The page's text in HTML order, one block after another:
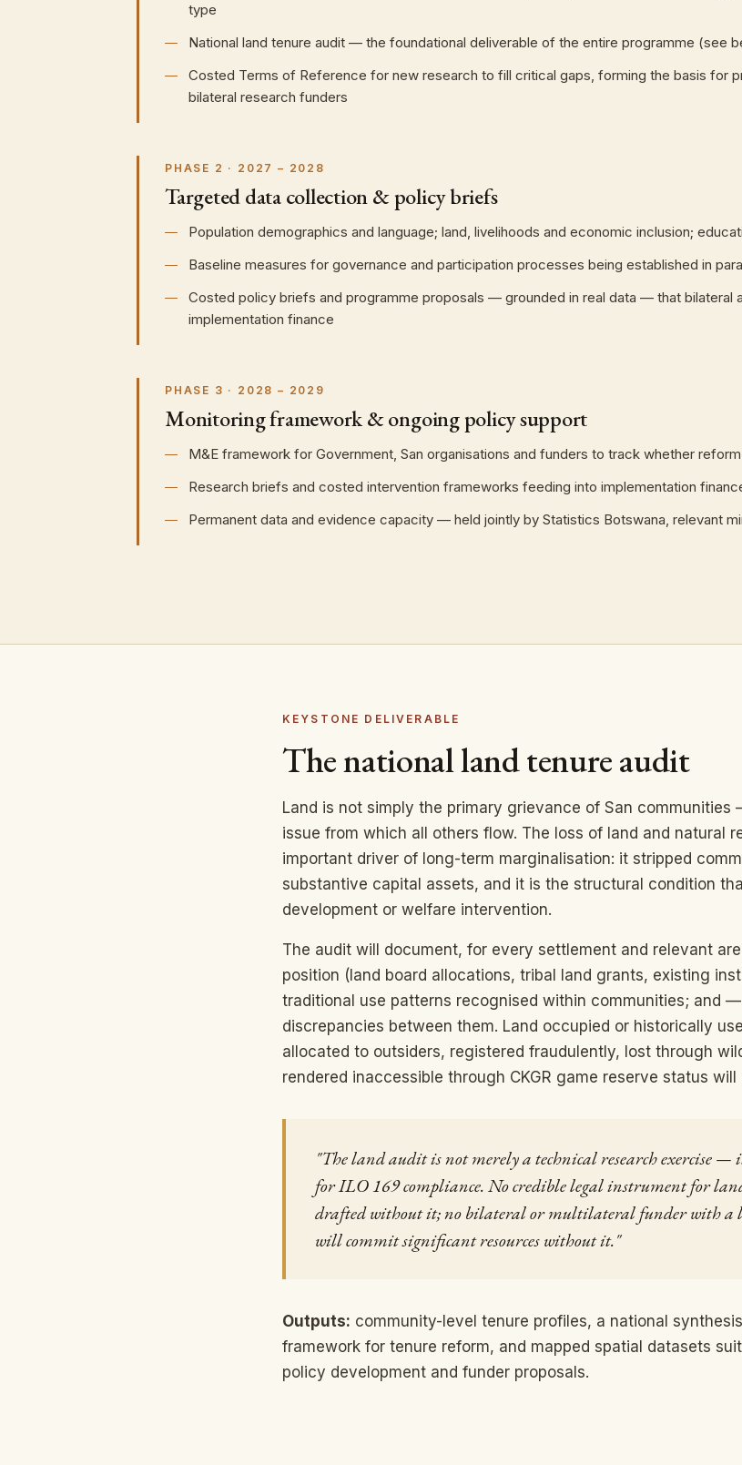
type
National land tenure audit — the foundational deliverable of the entire programme (see
Costed Terms of Reference for new research to fill critical gaps, forming the basis for
bilateral research funders
PHASE 2 · 2027 – 2028
Targeted data collection & policy briefs
Population demographics and language; land, livelihoods and economic inclusion;
Baseline measures for governance and participation processes being established in
Costed policy briefs and programme proposals — grounded in real data — that bilateral
implementation finance
PHASE 3 · 2028 – 2029
Monitoring framework & ongoing policy support
M&E framework for Government, San organisations and funders to track whether
Research briefs and costed intervention frameworks feeding into implementation
Permanent data and evidence capacity — held jointly by Statistics Botswana, relevant
KEYSTONE DELIVERABLE
The national land tenure audit
Land is not simply the primary grievance of San communities
issue from which all others flow. The loss of land and natural
important driver of long-term marginalisation: it stripped
substantive capital assets, and it is the structural condition
development or welfare intervention.
The audit will document, for every settlement and relevant
position (land board allocations, tribal land grants, existing
traditional use patterns recognised within communities; and
discrepancies between them. Land occupied or historically
allocated to outsiders, registered fraudulently, lost through
rendered inaccessible through CKGR game reserve status will
"The land audit is not merely a technical research exercise —
for ILO 169 compliance. No credible legal instrument for
drafted without it; no bilateral or multilateral funder with a
will commit significant resources without it."
Outputs: community-level tenure profiles, a national
framework for tenure reform, and mapped spatial datasets
policy development and funder proposals.